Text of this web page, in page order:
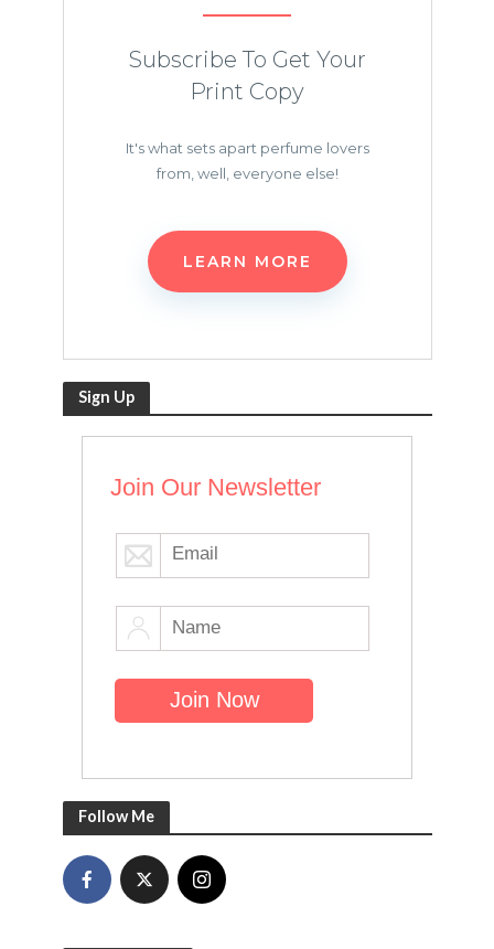
Subscribe To Get Your
Print Copy
It's what sets apart perfume lovers
from, well, everyone else!
LEARN MORE
Sign Up
Join Our Newsletter
Follow Me